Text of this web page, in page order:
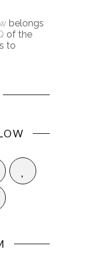
belongs
of the
to